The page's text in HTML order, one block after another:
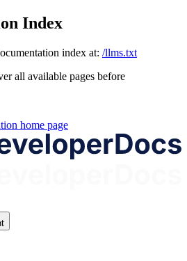
Index
index at: /llms.txt
all available pages before
home page